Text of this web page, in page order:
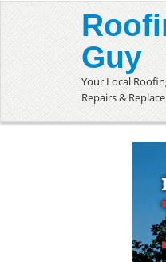
Guy
Your Local
Repairs &